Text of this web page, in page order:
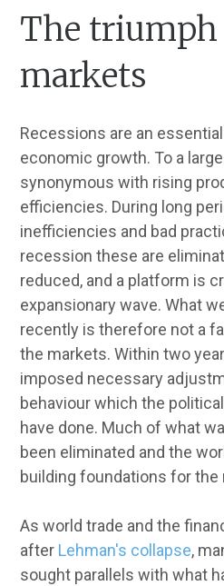
The triumph
markets
Recessions are an
economic growth. To a
synonymous with rising
efficiencies. During long
inefficiencies and bad
recession these are
reduced, and a platform is
expansionary wave. What
recently is therefore not a
the markets. Within two
imposed necessary
behaviour which the
have done. Much of what
been eliminated and the
building foundations for the
As world trade and the
after Lehman's collapse,
sought parallels with what